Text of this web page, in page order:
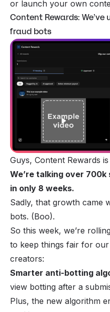
or launch your own
Content Rewards:
fraud bots
Guys, Content Rewards
We’re talking over 700k
in only 8 weeks.
Sadly, that growth came
bots. (Boo).
So this week, we’re
to keep things fair for
creators:
Smarter anti-botting
view botting after a
Plus, the new algorithm